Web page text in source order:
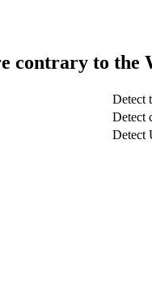
contrary to
Detect
Detect
Detect